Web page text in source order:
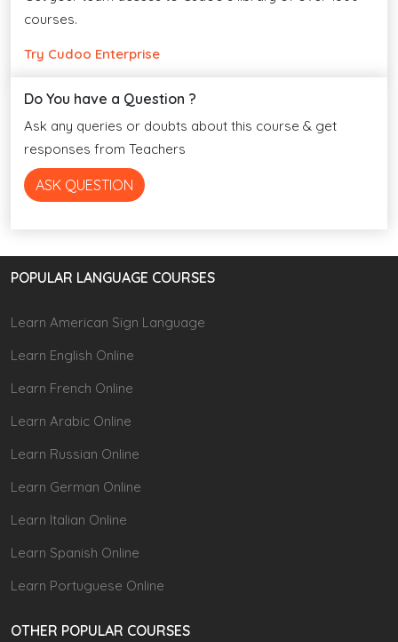
courses.
Try Cudoo Enterprise
Do You have a Question ?
Ask any queries or doubts about this course & get
responses from Teachers
ASK QUESTION
POPULAR LANGUAGE COURSES
Learn American Sign Language
Learn English Online
Learn French Online
Learn Arabic Online
Learn Russian Online
Learn German Online
Learn Italian Online
Learn Spanish Online
Learn Portuguese Online
OTHER POPULAR COURSES